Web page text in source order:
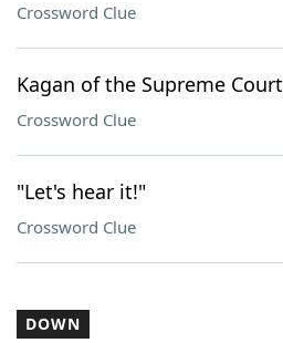
Crossword Clue
Kagan of the Supreme Court
Crossword Clue
"Let's hear it!"
Crossword Clue
DOWN